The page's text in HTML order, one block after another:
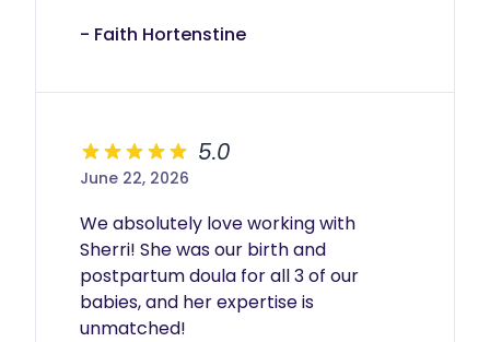
- Faith Hortenstine
5.0
June 22, 2026
We absolutely love working with
Sherri! She was our birth and
postpartum doula for all 3 of our
babies, and her expertise is
unmatched!